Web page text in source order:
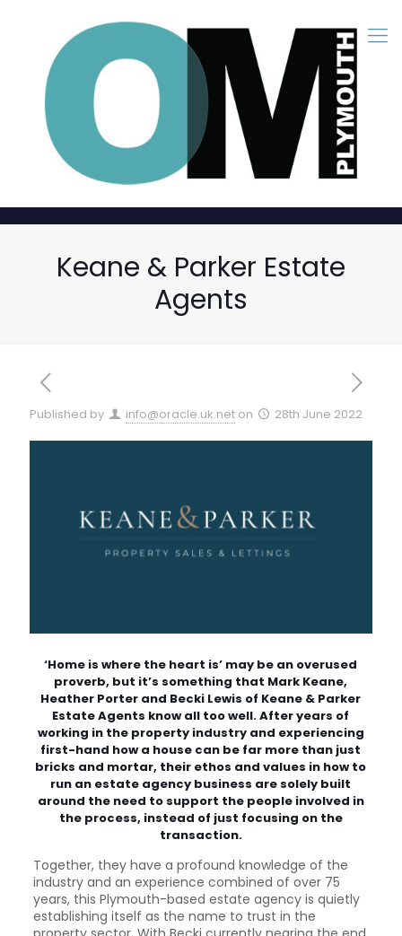
Keane & Parker Estate
Agents
Published by info@oracle.uk.net on 28th June 2022
‘Home is where the heart is’ may be an overused
proverb, but it’s something that Mark Keane,
Heather Porter and Becki Lewis of Keane & Parker
Estate Agents know all too well. After years of
working in the property industry and experiencing
first-hand how a house can be far more than just
bricks and mortar, their ethos and values in how to
run an estate agency business are solely built
around the need to support the people involved in
the process, instead of just focusing on the
transaction.
Together, they have a profound knowledge of the
industry and an experience combined of over 75
years, this Plymouth-based estate agency is quietly
establishing itself as the name to trust in the